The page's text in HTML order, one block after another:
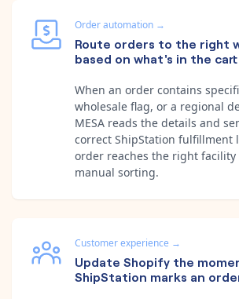
Order automation →
Route orders to the right
based on what's in the cart
When an order contains
wholesale flag, or a regional
MESA reads the details and
correct ShipStation fulfillment
order reaches the right
manual sorting.
Customer experience →
Update Shopify the
ShipStation marks an